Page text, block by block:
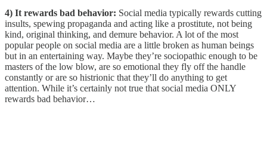
4) It rewards bad behavior: Social media typically rewards cutting
insults, spewing propaganda and acting like a prostitute, not being
kind, original thinking, and demure behavior. A lot of the most
popular people on social media are a little broken as human beings
but in an entertaining way. Maybe they’re sociopathic enough to be
masters of the low blow, are so emotional they fly off the handle
constantly or are so histrionic that they’ll do anything to get
attention. While it’s certainly not true that social media ONLY
rewards bad behavior…